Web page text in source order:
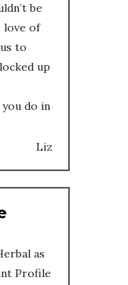
be
love of
to
up
do in
Liz
as
Profile